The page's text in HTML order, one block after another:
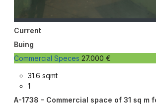
Current
Buing
Commercial Speces 27.000 €
31.6 sqmt
1
A-1738 - Commercial space of 31 sq m